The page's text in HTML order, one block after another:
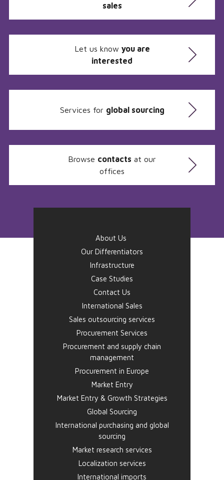
sales
Let us know you are
interested
Services for global sourcing
Browse contacts at our
offices
About Us
Our Differentiators
Infrastructure
Case Studies
Contact Us
International Sales
Sales outsourcing services
Procurement Services
Procurement and supply chain
management
Procurement in Europe
Market Entry
Market Entry & Growth Strategies
Global Sourcing
International purchasing and global
sourcing
Market research services
Localization services
International imports